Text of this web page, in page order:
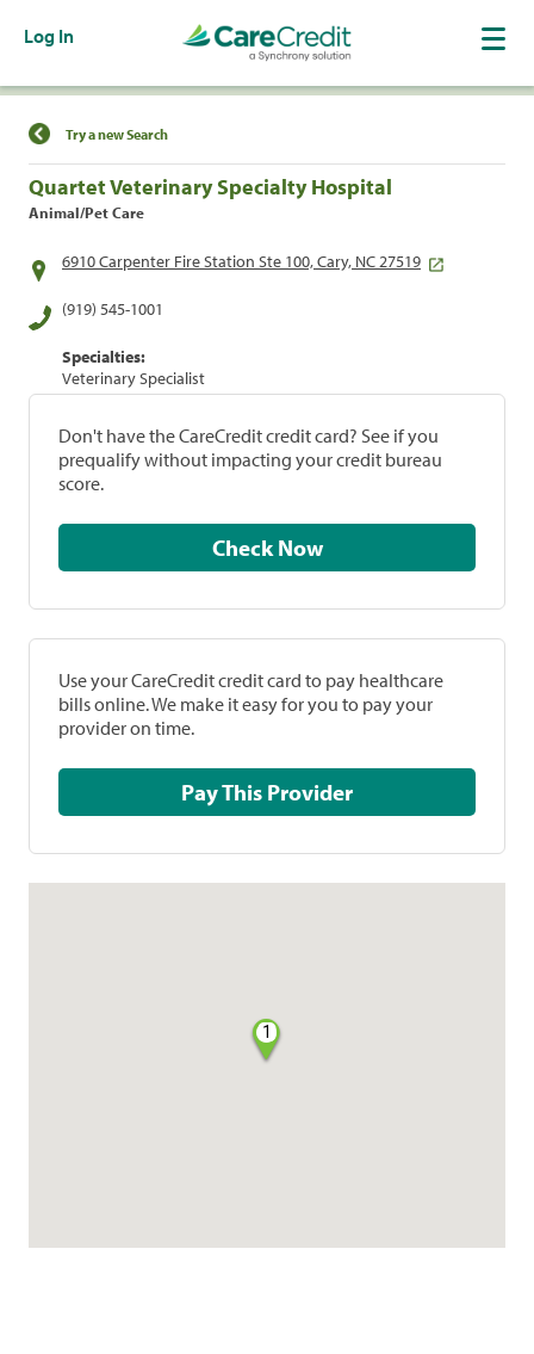
Log In
Find a Location
Try a new Search
Quartet Veterinary Specialty Hospital
Animal/Pet Care
6910 Carpenter Fire Station Ste 100, Cary, NC 27519
(919) 545-1001
Specialties:
Veterinary Specialist
Don't have the CareCredit credit card? See if you
prequalify without impacting your credit bureau
score.
Check Now
Use your CareCredit credit card to pay healthcare
bills online. We make it easy for you to pay your
provider on time.
Pay This Provider
1